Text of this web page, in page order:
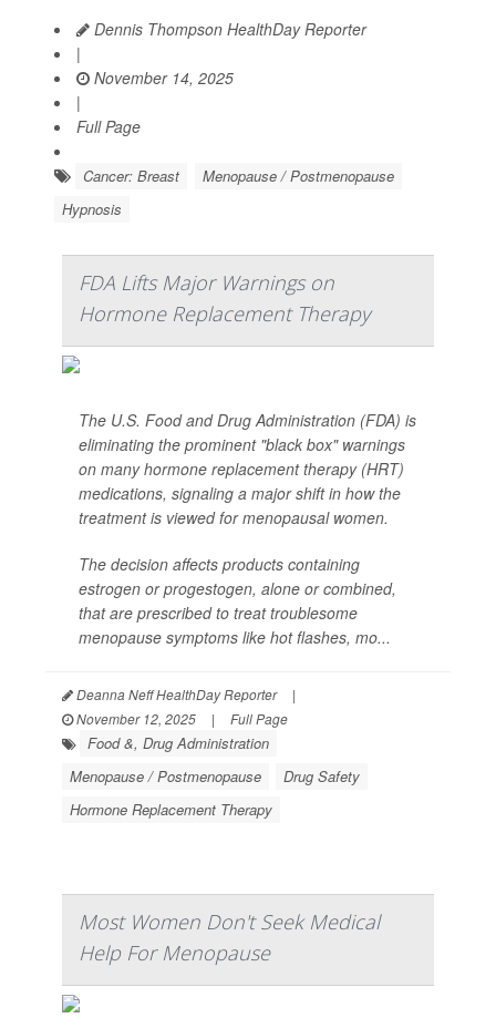
Dennis Thompson HealthDay Reporter
|
November 14, 2025
|
Full Page
Cancer: Breast
Menopause / Postmenopause
Hypnosis
FDA Lifts Major Warnings on
Hormone Replacement Therapy
The U.S. Food and Drug Administration (FDA) is
eliminating the prominent "black box" warnings
on many hormone replacement therapy (HRT)
medications, signaling a major shift in how the
treatment is viewed for menopausal women.
The decision affects products containing
estrogen or progestogen, alone or combined,
that are prescribed to treat troublesome
menopause symptoms like hot flashes, mo...
Deanna Neff HealthDay Reporter
|
November 12, 2025
| Full Page
Food &, Drug Administration
Menopause / Postmenopause
Drug Safety
Hormone Replacement Therapy
Most Women Don't Seek Medical
Help For Menopause